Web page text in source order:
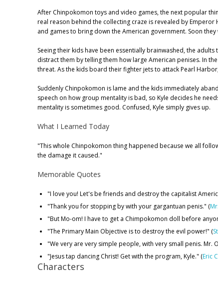
After Chinpokomon toys and video games, the next popular
real reason behind the collecting craze is revealed by
and games to bring down the American government. Soon
Seeing their kids have been essentially brainwashed, the
distract them by telling them how large American penises. In
threat. As the kids board their fighter jets to attack Pearl
Suddenly Chinpokomon is lame and the kids immediately
speech on how group mentality is bad, so Kyle decides he
mentality is sometimes good. Confused, Kyle simply gives up.
What I Learned Today
"This whole Chinpokomon thing happened because we all
the damage it caused."
Memorable Quotes
"I love you! Let's be friends and destroy the capitalist
"Thank you for stopping by with your gargantuan penis." (
"But Mo-om! I have to get a Chimpokomon doll before
"The Primary Main Objective is to destroy the evil power!" (
"We very are very simple people, with very small penis. Mr.
"Jesus tap dancing Christ! Get with the program, Kyle." (Eric
Characters